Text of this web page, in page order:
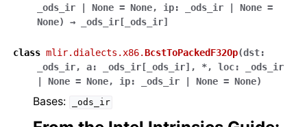
_ods_ir
None = None, ip: _ods_ir None =
None) → _ods_ir [ _ods_ir]
class mlir.dialects.x86.BcstToPackedF32Op(dst:
_ods_ir, a: _ods_ir [ _ods_ir] , *, loc:
_ods_ir
None = None, ip: _ods_ir None = None)
Bases: _ods_ir